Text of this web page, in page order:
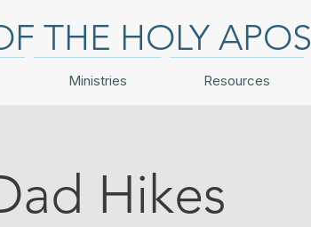
THE HOLY
Ministries Resources
Hikes